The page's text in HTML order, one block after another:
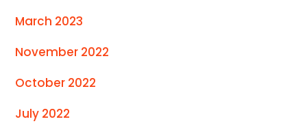
March 2023
November 2022
October 2022
July 2022